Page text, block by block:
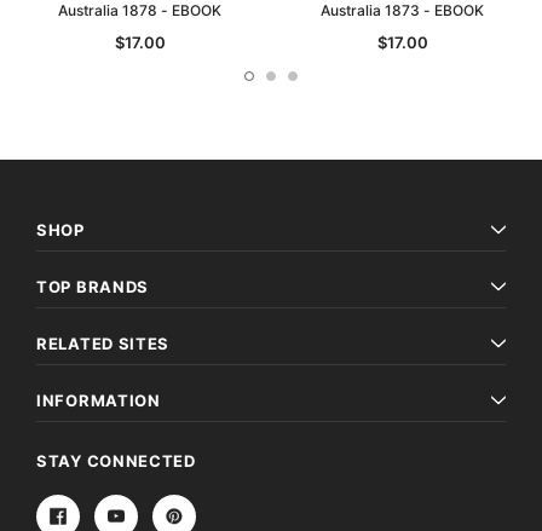
Australia 1878 - EBOOK
$17.00
Australia 1873 - EBOOK
$17.00
SHOP
TOP BRANDS
RELATED SITES
INFORMATION
STAY CONNECTED